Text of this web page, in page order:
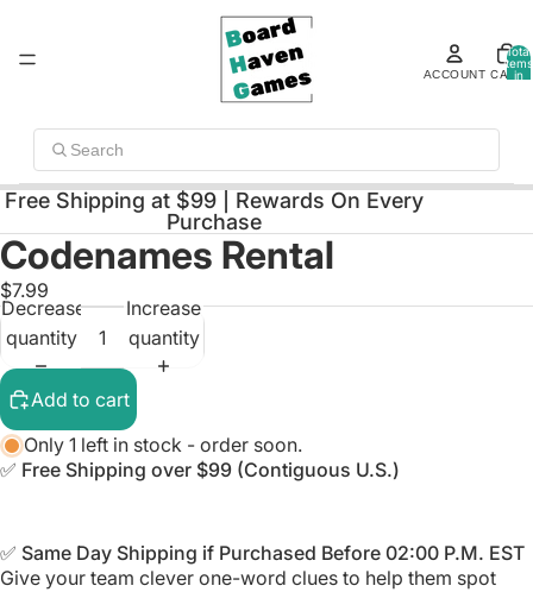
ACCOUNT
Total
items
in
CART
Search
Free Shipping at $99 | Rewards On Every
Purchase
Open
image
in
full
screen
Codenames Rental
$7.99
Decrease
quantity
Increase
quantity
Add to cart
Only 1 left in stock - order soon.
✅ Free Shipping over $99 (Contiguous U.S.)
✅ Same Day Shipping if Purchased Before 02:00 P.M. EST
Give your team clever one-word clues to help them spot